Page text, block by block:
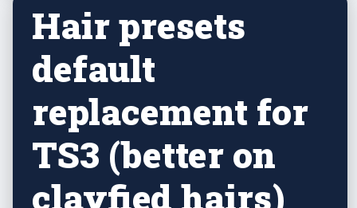
Hair presets
default
replacement for
TS3 (better on
clayfied hairs)